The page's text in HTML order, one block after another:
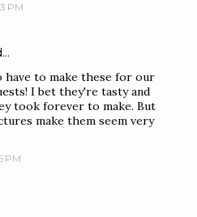
PM
have to make these for our
I bet they're tasty and
took forever to make. But
make them seem very
PM